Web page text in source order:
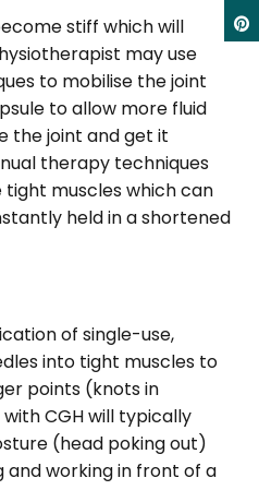
stiff which will
may use
to mobilise the joint
to allow more fluid
the joint and get it
therapy techniques
tight muscles which can
held in a shortened
of single-use,
into tight muscles to
points (knots in
CGH will typically
(head poking out)
working in front of a